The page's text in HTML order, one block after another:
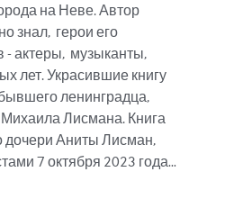
на Неве. Автор
знал,  герои его
- актеры,  музыканты,
лет. Украсившие книгу
ленинградца,
Михаила Лисмана. Книга
дочери Аниты Лисман,
7 октября 2023 года…